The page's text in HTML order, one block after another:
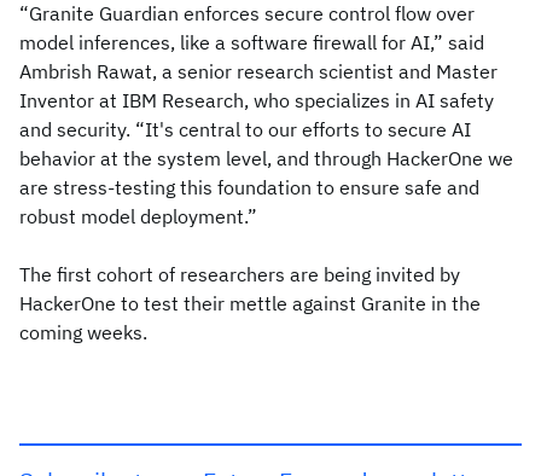
“Granite Guardian enforces secure control flow over
model inferences, like a software firewall for AI,” said
Ambrish Rawat, a senior research scientist and Master
Inventor at IBM Research, who specializes in AI safety
and security. “It's central to our efforts to secure AI
behavior at the system level, and through HackerOne we
are stress-testing this foundation to ensure safe and
robust model deployment.”
The first cohort of researchers are being invited by
HackerOne to test their mettle against Granite in the
coming weeks.